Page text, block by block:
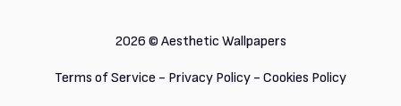
2026 © Aesthetic Wallpapers
Terms of Service - Privacy Policy - Cookies Policy